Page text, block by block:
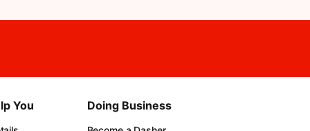
You Doing Business